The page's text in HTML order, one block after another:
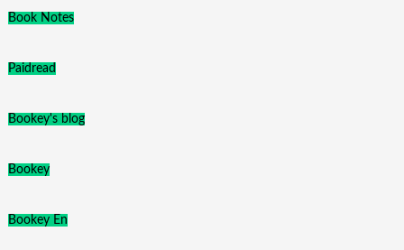
Book Notes
Paidread
Bookey's blog
Bookey
Bookey En